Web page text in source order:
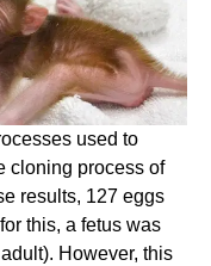
used to
cloning process of
results, 127 eggs
this, a fetus was
However, this